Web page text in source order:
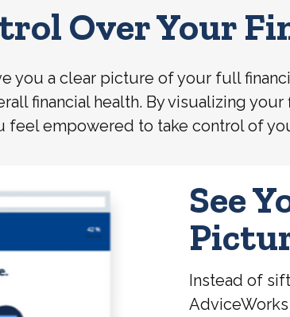
Over Your
you a clear picture of your full
financial health. By visualizing
feel empowered to take control of
See
Instead of